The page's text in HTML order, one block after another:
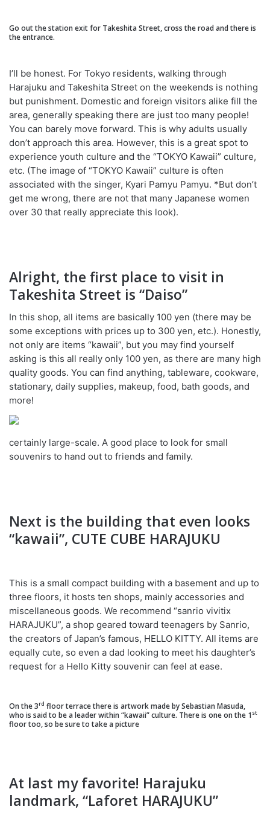
Go out the station exit for Takeshita Street, cross the road and there is
the entrance.
I’ll be honest. For Tokyo residents, walking through
Harajuku and Takeshita Street on the weekends is nothing
but punishment. Domestic and foreign visitors alike fill the
area, generally speaking there are just too many people!
You can barely move forward. This is why adults usually
don’t approach this area. However, this is a great spot to
experience youth culture and the “TOKYO Kawaii” culture,
etc. (The image of “TOKYO Kawaii” culture is often
associated with the singer, Kyari Pamyu Pamyu. *But don’t
get me wrong, there are not that many Japanese women
over 30 that really appreciate this look).
Alright, the first place to visit in
Takeshita Street is “Daiso”
In this shop, all items are basically 100 yen (there may be
some exceptions with prices up to 300 yen, etc.). Honestly,
not only are items “kawaii”, but you may find yourself
asking is this all really only 100 yen, as there are many high
quality goods. You can find anything, tableware, cookware,
stationary, daily supplies, makeup, food, bath goods, and
more!
certainly large-scale. A good place to look for small
souvenirs to hand out to friends and family.
Next is the building that even looks
“kawaii”, CUTE CUBE HARAJUKU
This is a small compact building with a basement and up to
three floors, it hosts ten shops, mainly accessories and
miscellaneous goods. We recommend “sanrio vivitix
HARAJUKU”, a shop geared toward teenagers by Sanrio,
the creators of Japan’s famous, HELLO KITTY. All items are
equally cute, so even a dad looking to meet his daughter’s
request for a Hello Kitty souvenir can feel at ease.
On the 3rd floor terrace there is artwork made by Sebastian Masuda,
who is said to be a leader within “kawaii” culture. There is one on the 1st
floor too, so be sure to take a picture
At last my favorite! Harajuku
landmark, “Laforet HARAJUKU”